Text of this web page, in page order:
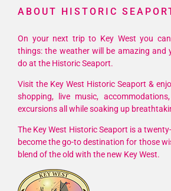
ABOUT HISTORIC
On your next trip to Key West you
things: the weather will be amazing and
do at the Historic Seaport.
Visit the Key West Historic Seaport &
shopping, live music,
excursions all while soaking up
The Key West Historic Seaport is a
become the go-to destination for those
blend of the old with the new Key West.